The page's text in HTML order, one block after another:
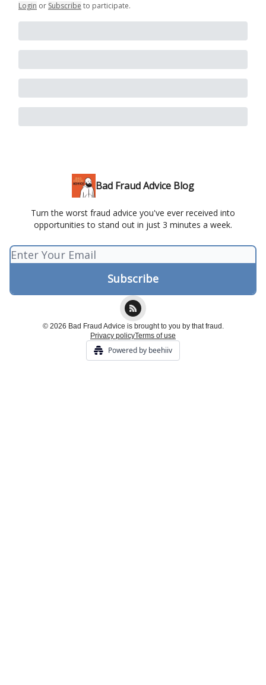
Login or Subscribe to participate.
Bad Fraud Advice Blog
Turn the worst fraud advice you've ever received into
opportunities to stand out in just 3 minutes a week.
© 2026 Bad Fraud Advice is brought to you by that fraud.
Privacy policyTerms of use
Powered by beehiiv